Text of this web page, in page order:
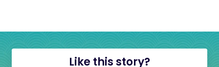
Like this story?